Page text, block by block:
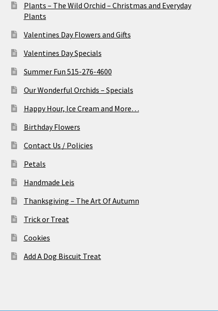
Plants – The Wild Orchid – Christmas and Everyday
Plants
Valentines Day Flowers and Gifts
Valentines Day Specials
Summer Fun 515-276-4600
Our Wonderful Orchids – Specials
Happy Hour, Ice Cream and More…
Birthday Flowers
Contact Us / Policies
Petals
Handmade Leis
Thanksgiving – The Art Of Autumn
Trick or Treat
Cookies
Add A Dog Biscuit Treat